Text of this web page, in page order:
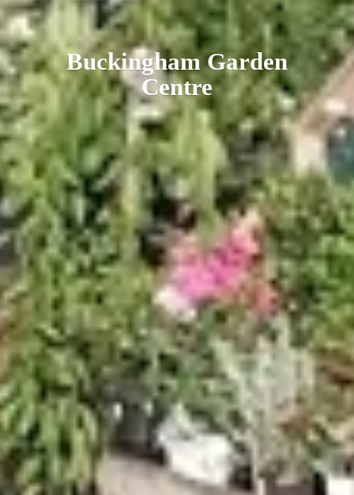
BuckinghamGarden
Centre